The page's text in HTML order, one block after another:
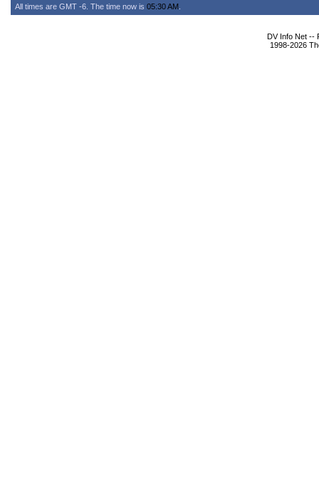
All times are GMT -6. The time now is 05:30 AM
DV Info Net --
1998-2026